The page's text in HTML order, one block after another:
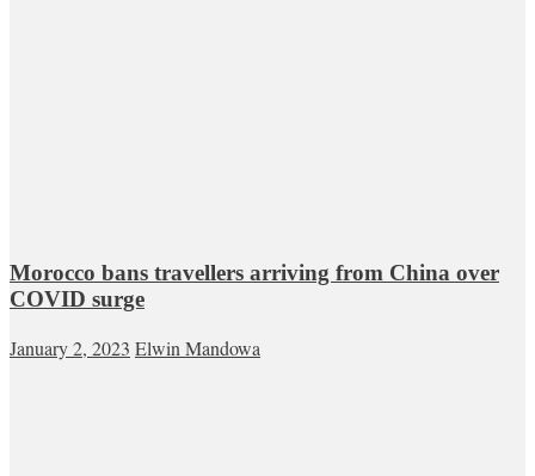
Morocco bans travellers arriving from China over
COVID surge
January 2, 2023 Elwin Mandowa